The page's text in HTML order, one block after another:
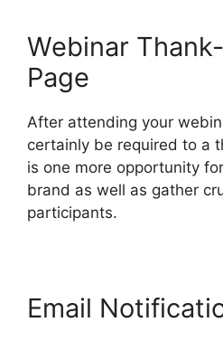
Webinar
Page
After attending your
certainly be required to a
is one more opportunity
brand as well as gather
participants.
Email